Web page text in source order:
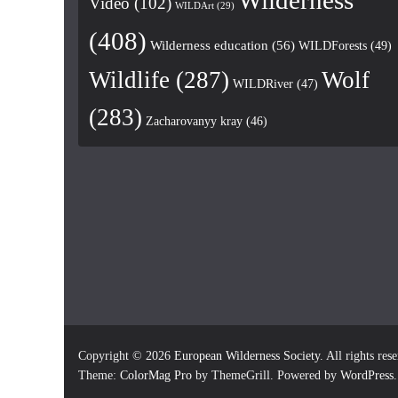
WILDArt (29)
(408) Wilderness education (56) WILDForests (49)
Wildlife (287) WILDRiver (47) Wolf
(283) Zacharovanyy kray (46)
Copyright © 2026 European Wilderness Society. All rights
Theme: ColorMag Pro by ThemeGrill. Powered by WordPress.